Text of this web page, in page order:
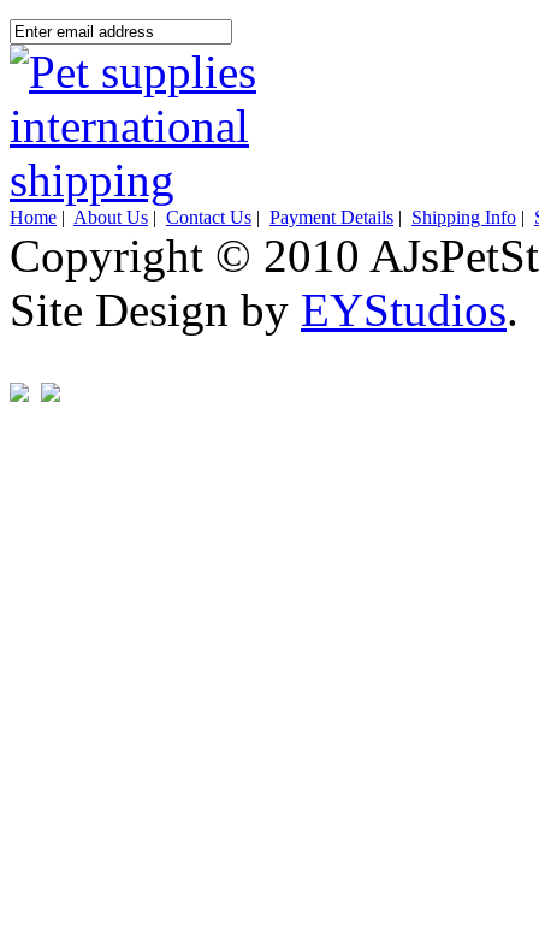
Home | About Us | Contact Us | Payment Details | Shipping Info |
Copyright © 2010
Site Design by EYStudios.